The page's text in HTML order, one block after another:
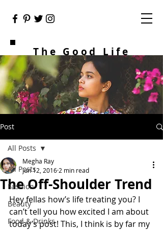
The Good Life
Post
All Posts
Fashion
Beauty
Food & Drinks
All Posts
The Off-Shoulder Trend
Megha Ray
Jun 12, 2016 2 min read
Hey fellas how’s life treating you? I
can’t tell you how excited I am about
today’s post! This, I think is by far my